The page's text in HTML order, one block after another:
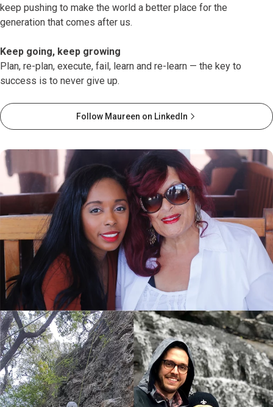
keep pushing to make the world a better place for the
generation that comes after us.
Keep going, keep growing
Plan, re-plan, execute, fail, learn and re-learn — the key to
success is to never give up.
Follow Maureen on LinkedIn